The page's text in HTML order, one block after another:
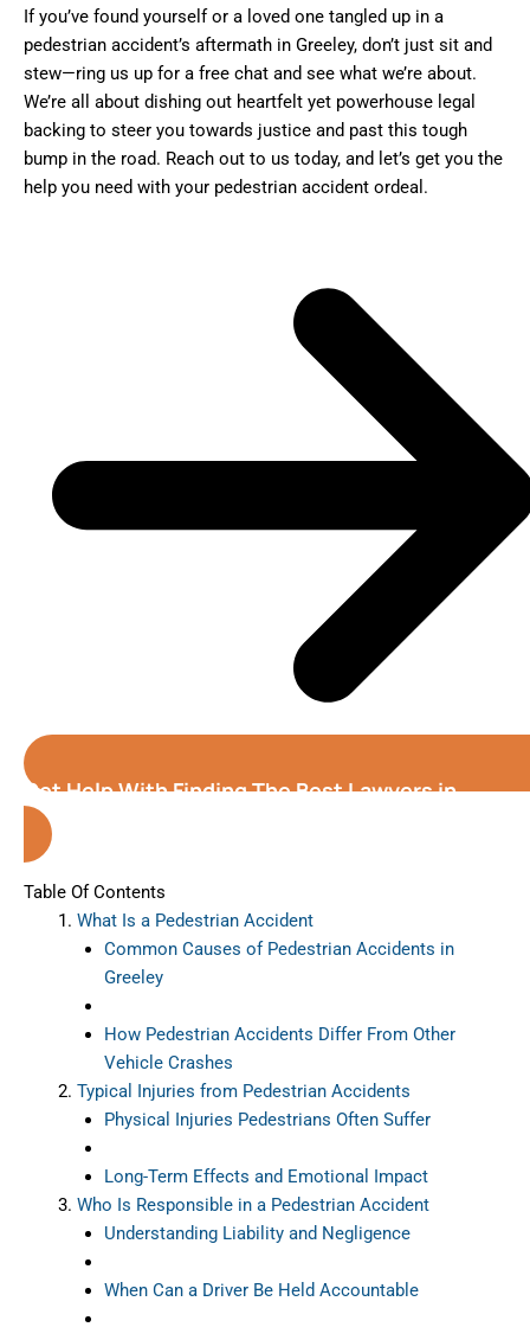
If you’ve found yourself or a loved one tangled up in a
pedestrian accident’s aftermath in Greeley, don’t just sit and
stew—ring us up for a free chat and see what we’re about.
We’re all about dishing out heartfelt yet powerhouse legal
backing to steer you towards justice and past this tough
bump in the road. Reach out to us today, and let’s get you the
help you need with your pedestrian accident ordeal.
Get Help With Finding The Best Lawyers in
Greeley (Colorado)
Table Of Contents
What Is a Pedestrian Accident
Common Causes of Pedestrian Accidents in
Greeley
How Pedestrian Accidents Differ From Other
Vehicle Crashes
Typical Injuries from Pedestrian Accidents
Physical Injuries Pedestrians Often Suffer
Long-Term Effects and Emotional Impact
Who Is Responsible in a Pedestrian Accident
Understanding Liability and Negligence
When Can a Driver Be Held Accountable